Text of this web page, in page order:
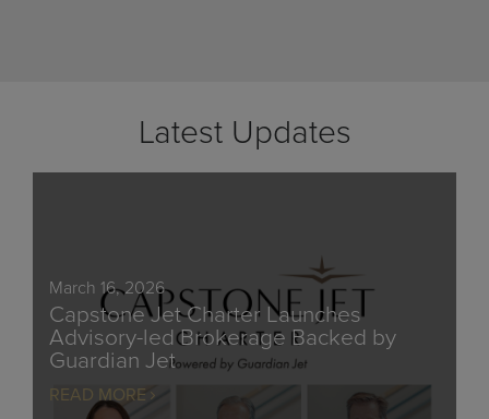
Latest Updates
March 16, 2026
Capstone Jet Charter Launches
Advisory-led Brokerage Backed by
Guardian Jet
READ MORE